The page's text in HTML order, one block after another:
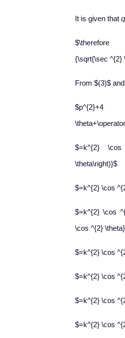
It is given that q
$\therefore
{\sqrt{\sec ^{2}
From $(3)$
$p^{2}+4
$=k^{2} \cos
\theta\right)}$
$=k^{2} \cos
$=k^{2} \cos
\cos ^{2}
$=k^{2} \cos
$=k^{2} \cos
$=k^{2} \cos
$=k^{2} \cos